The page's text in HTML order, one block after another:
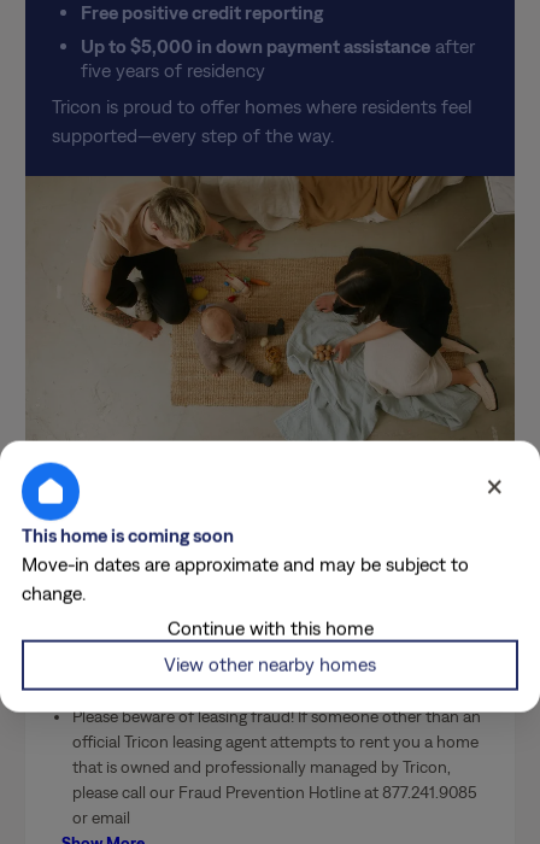
Free positive credit reporting
Up to $5,000 in down payment assistanceafter
five years of residency
Tricon is proud to offer homes where residents feel
supported—every step of the way.
Costs & Conveniences
Breakdown
More Details
Please beware of leasing fraud! If someone other than an
official Tricon leasing agent attempts to rent you a home
that is owned and professionally managed by Tricon,
please call our Fraud Prevention Hotline at 877.241.9085
or email
×
This home is coming soon
Move-in dates are approximate and may be subject to
change.
View other nearby homes
Continue with this home